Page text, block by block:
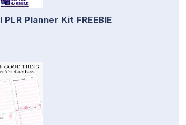
Planner Kit FREEBIE